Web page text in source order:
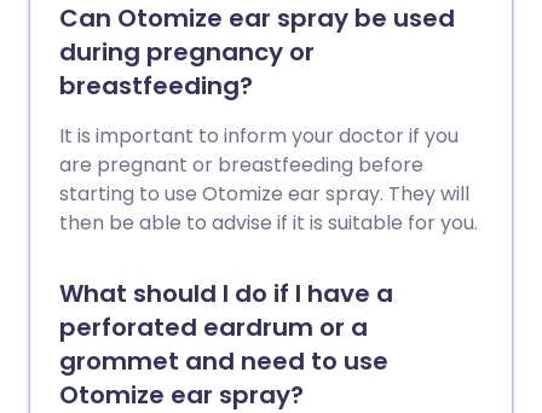
Can Otomize ear spray be used
during pregnancy or
breastfeeding?
It is important to inform your doctor if you
are pregnant or breastfeeding before
starting to use Otomize ear spray. They will
then be able to advise if it is suitable for you.
What should I do if I have a
perforated eardrum or a
grommet and need to use
Otomize ear spray?